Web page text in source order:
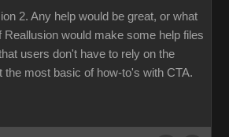
2. Any help would be great, or what
Reallusion would make some help files
users don't have to rely on the
the most basic of how-to's with CTA.